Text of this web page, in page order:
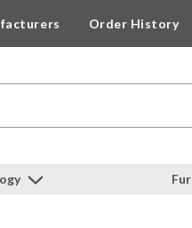
Order History